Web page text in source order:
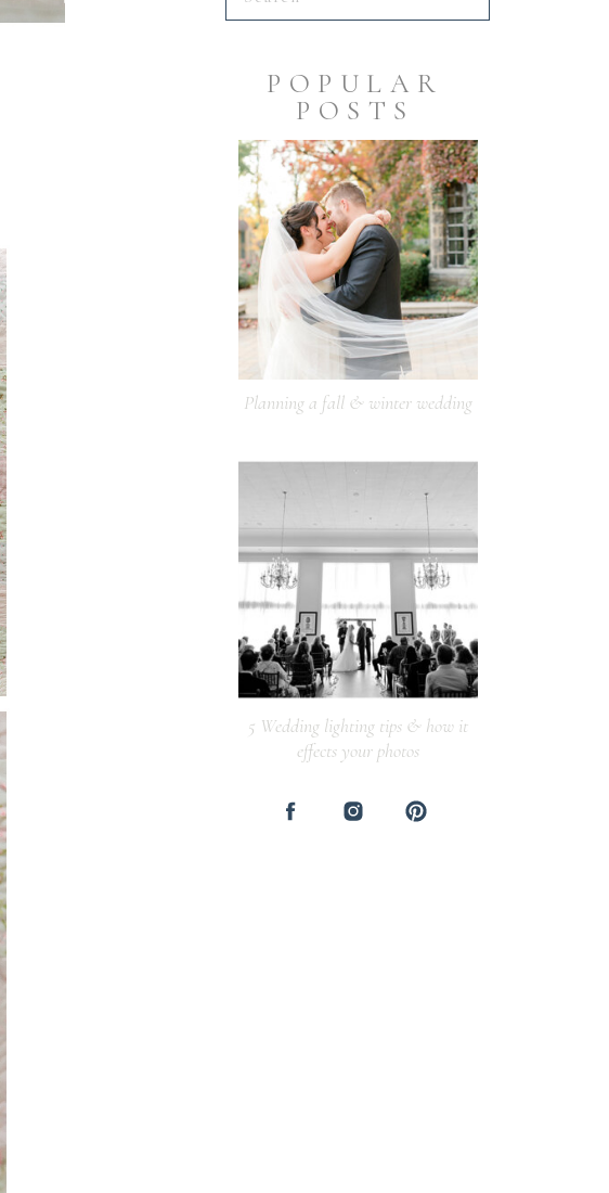
5 Wedding lighting tips & how it
effects your photos
Planning a fall & winter wedding
POPULAR
POSTS